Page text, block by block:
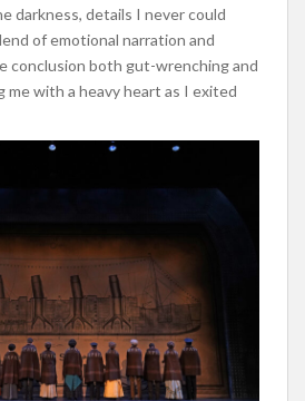
darkness, details I never could
of emotional narration and
conclusion both gut-wrenching and
with a heavy heart as I exited